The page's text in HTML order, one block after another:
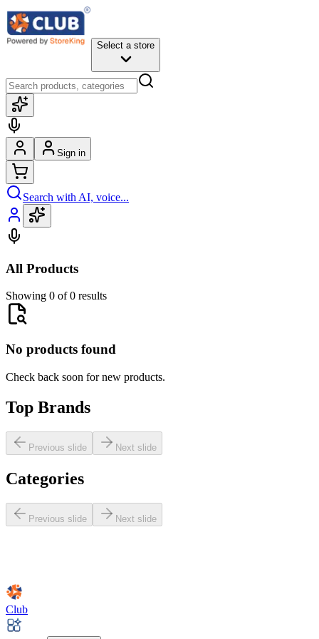
Select a store
Sign in
Search with AI, voice...
All Products
Showing 0 of 0 results
No products found
Check back soon for new products.
Top Brands
Previous slide Next slide
Categories
Previous slide Next slide
Club